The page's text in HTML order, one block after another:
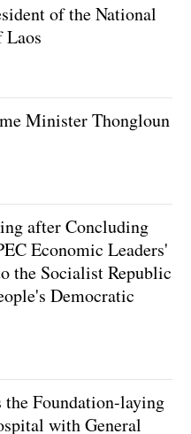
of the National
Laos
Minister Thongloun
after Concluding
Economic Leaders'
the Socialist Republic
Democratic
Foundation-laying
with General